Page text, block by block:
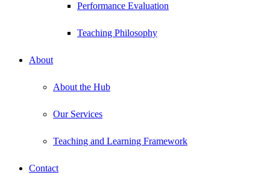
Performance Evaluation
Teaching Philosophy
About
About the Hub
Our Services
Teaching and Learning Framework
Contact